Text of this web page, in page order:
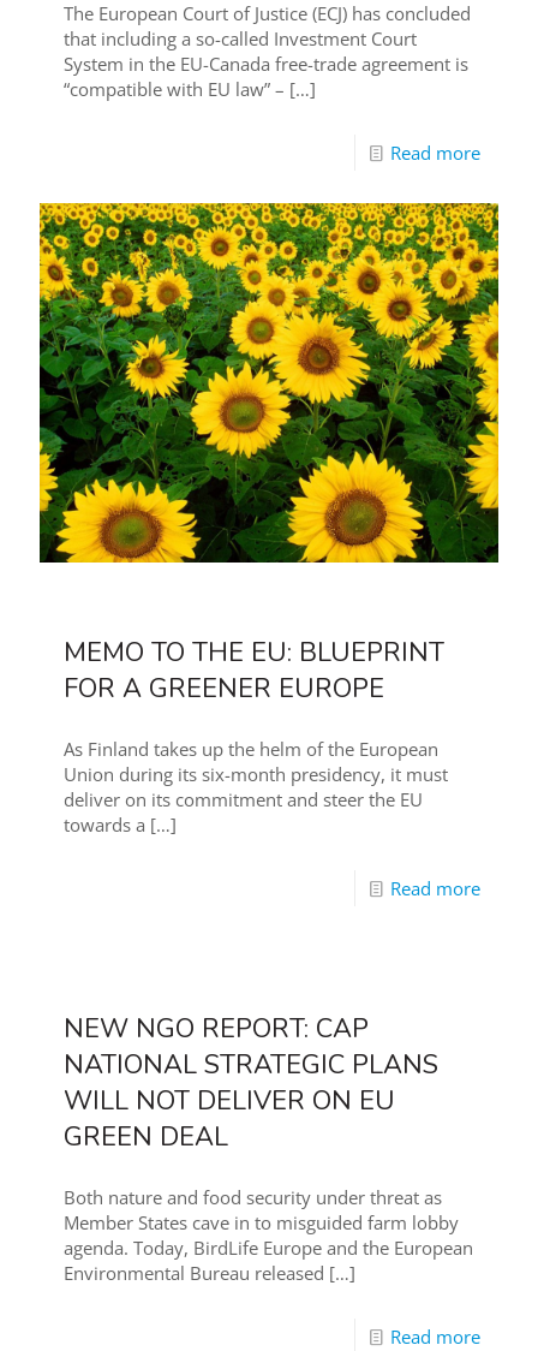
The European Court of Justice (ECJ) has concluded
that including a so-called Investment Court
System in the EU-Canada free-trade agreement is
“compatible with EU law” – […]
Read more
MEMO TO THE EU: BLUEPRINT
FOR A GREENER EUROPE
As Finland takes up the helm of the European
Union during its six-month presidency, it must
deliver on its commitment and steer the EU
towards a […]
Read more
NEW NGO REPORT: CAP
NATIONAL STRATEGIC PLANS
WILL NOT DELIVER ON EU
GREEN DEAL
Both nature and food security under threat as
Member States cave in to misguided farm lobby
agenda. Today, BirdLife Europe and the European
Environmental Bureau released […]
Read more